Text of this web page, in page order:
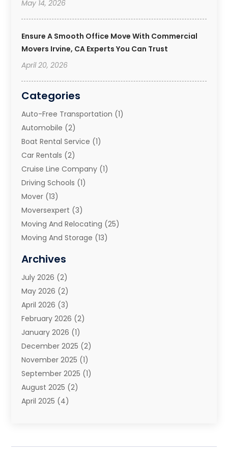
May 14, 2026
Ensure A Smooth Office Move With Commercial
Movers Irvine, CA Experts You Can Trust
April 20, 2026
Categories
Auto-Free Transportation (1)
Automobile (2)
Boat Rental Service (1)
Car Rentals (2)
Cruise Line Company (1)
Driving Schools (1)
Mover (13)
Moversexpert (3)
Moving And Relocating (25)
Moving And Storage (13)
Moving Companies
Moving Services
Portable Storage Solutions
Refrigerated Transport Service
Relocators Franchisees
Storage(2)
Storage And Handling Equipment
Storage Service (4)
Towing And Recovery
Towing Service(1)
Transportation & Logistic
Truck And Van Rental(1)
Archives
July 2026 (2)
May 2026 (2)
April 2026 (3)
February 2026 (2)
January 2026 (1)
December 2025 (2)
November 2025 (1)
September 2025 (1)
August 2025 (2)
April 2025 (4)